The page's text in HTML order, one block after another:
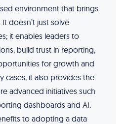
environment that brings
doesn’t just solve
it enables leaders to
build trust in reporting,
for growth and
cases, it also provides the
advanced initiatives such
dashboards and AI.
to adopting a data